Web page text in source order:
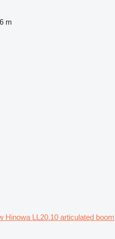
6 m
Hinowa LL20.10 articulated boom